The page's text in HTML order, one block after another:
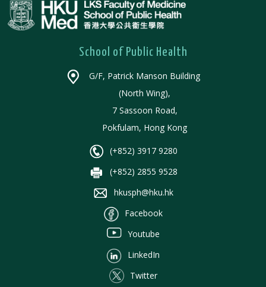
School of Public Health
G/F, Patrick Manson Building
(North Wing),
7 Sassoon Road,
Pokfulam, Hong Kong
(+852) 3917 9280
(+852) 2855 9528
hkusph@hku.hk
Facebook
Youtube
LinkedIn
Twitter